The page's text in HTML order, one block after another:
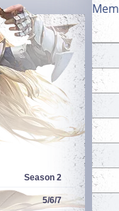
Season 2
5/6/7